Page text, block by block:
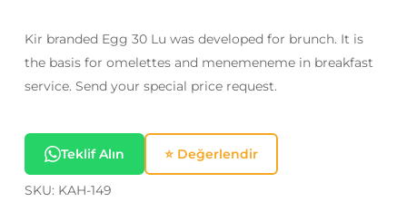
Kir branded Egg 30 Lu was developed for brunch. It is
the basis for omelettes and menemeneme in breakfast
service. Send your special price request.
Teklif Alın ⭐ Değerlendir
SKU: KAH-149